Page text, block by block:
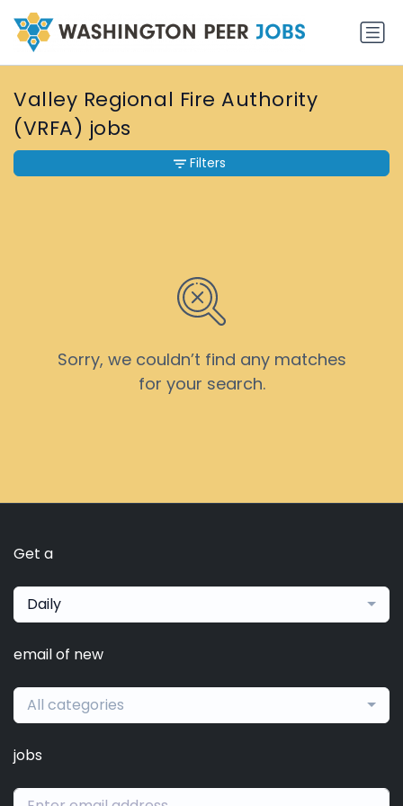
Valley Regional Fire Authority
(VRFA) jobs
Sorry, we couldn’t find any matches
for your search.
Filters
Get a
Daily
email of new
All categories
jobs